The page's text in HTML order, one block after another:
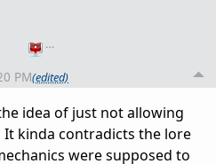
…
PM(edited)
idea of just not allowing
kinda contradicts the lore
were supposed to